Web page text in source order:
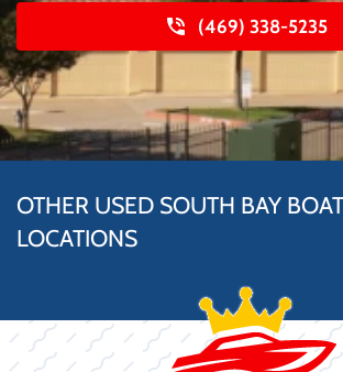
(469) 338-5235
OTHER USED SOUTH BAY
LOCATIONS